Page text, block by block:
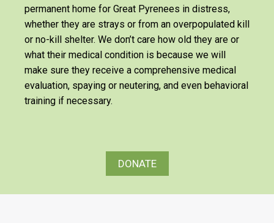
permanent home for Great Pyrenees in distress,
whether they are strays or from an overpopulated kill
or no-kill shelter. We don’t care how old they are or
what their medical condition is because we will
make sure they receive a comprehensive medical
evaluation, spaying or neutering, and even behavioral
training if necessary.
DONATE